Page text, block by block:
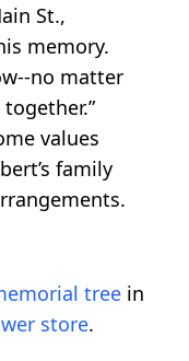
St.,
memory.
no matter
values
family
tree in
store.